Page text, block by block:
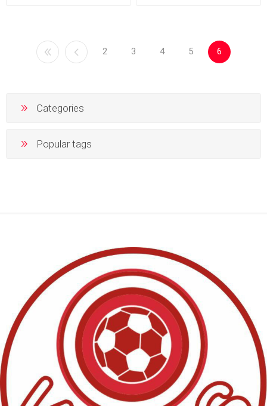
2 3 4 5 6
Categories
Popular tags